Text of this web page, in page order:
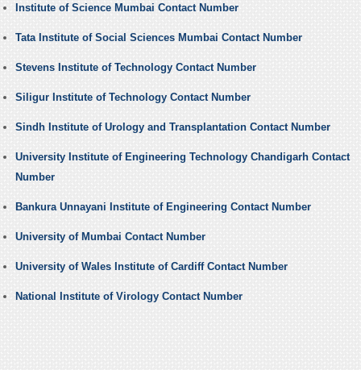
Institute of Science Mumbai Contact Number
Tata Institute of Social Sciences Mumbai Contact Number
Stevens Institute of Technology Contact Number
Siligur Institute of Technology Contact Number
Sindh Institute of Urology and Transplantation Contact Number
University Institute of Engineering Technology Chandigarh Contact
Number
Bankura Unnayani Institute of Engineering Contact Number
University of Mumbai Contact Number
University of Wales Institute of Cardiff Contact Number
National Institute of Virology Contact Number